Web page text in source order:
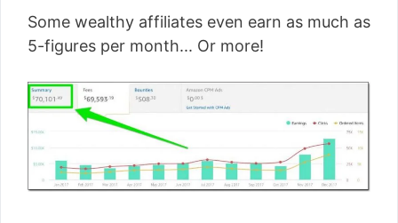
Some wealthy affiliates even earn as much as
5-figures per month... Or more!